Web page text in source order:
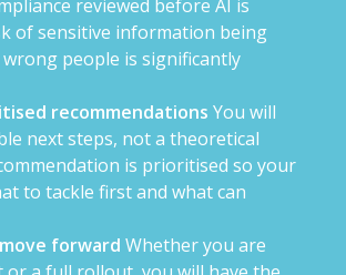
reviewed before AI is
of sensitive information being
people is significantly
recommendations You will
next steps, not a theoretical
is prioritised so your
to tackle first and what can
forward Whether you are